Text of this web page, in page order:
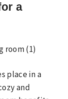
a
place in a
and